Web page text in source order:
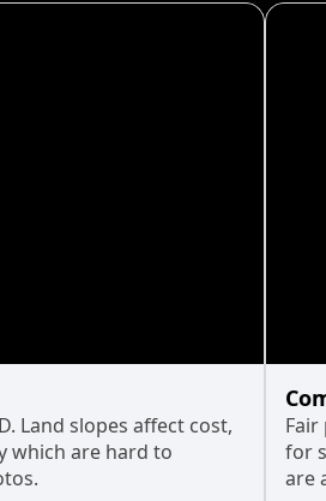
Land slopes affect cost,
which are hard to
for
are